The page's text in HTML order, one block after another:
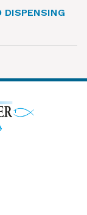
DISPENSING